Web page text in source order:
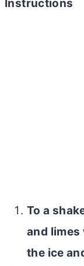
Instructions
To a
and limes
the ice